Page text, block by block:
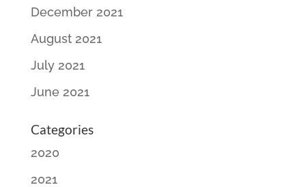
December 2021
August 2021
July 2021
June 2021
Categories
2020
2021